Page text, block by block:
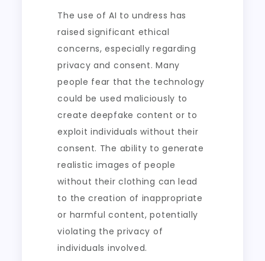
The use of AI to undress has
raised significant ethical
concerns, especially regarding
privacy and consent. Many
people fear that the technology
could be used maliciously to
create deepfake content or to
exploit individuals without their
consent. The ability to generate
realistic images of people
without their clothing can lead
to the creation of inappropriate
or harmful content, potentially
violating the privacy of
individuals involved.